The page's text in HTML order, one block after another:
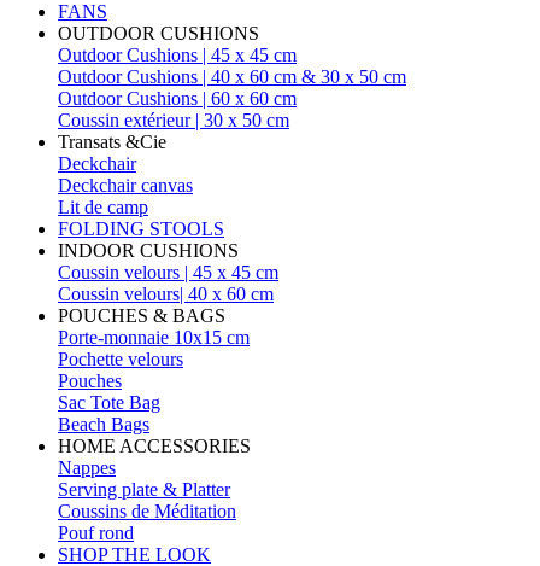
FANS
OUTDOOR CUSHIONS
Outdoor Cushions | 45 x 45 cm
Outdoor Cushions | 40 x 60 cm & 30 x 50 cm
Outdoor Cushions | 60 x 60 cm
Coussin extérieur | 30 x 50 cm
Transats &Cie
Deckchair
Deckchair canvas
Lit de camp
FOLDING STOOLS
INDOOR CUSHIONS
Coussin velours | 45 x 45 cm
Coussin velours| 40 x 60 cm
POUCHES & BAGS
Porte-monnaie 10x15 cm
Pochette velours
Pouches
Sac Tote Bag
Beach Bags
HOME ACCESSORIES
Nappes
Serving plate & Platter
Coussins de Méditation
Pouf rond
SHOP THE LOOK